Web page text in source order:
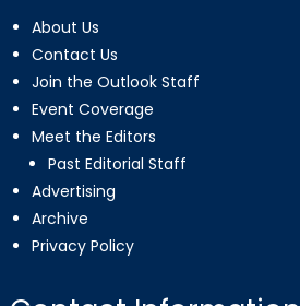
About Us
Contact Us
Join the Outlook Staff
Event Coverage
Meet the Editors
Past Editorial Staff
Advertising
Archive
Privacy Policy